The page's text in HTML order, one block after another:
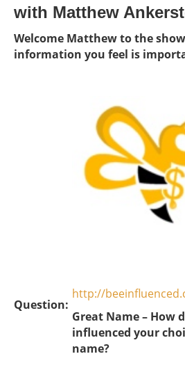
with Matthew
Welcome Matthew to the
information you feel is
Question:
http://
Great Name – How
influenced your
name?